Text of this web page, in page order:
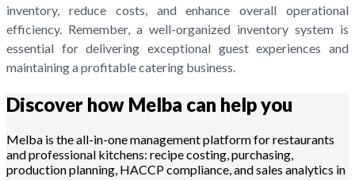
inventory, reduce costs, and enhance overall operational
efficiency. Remember, a well-organized inventory system is
essential for delivering exceptional guest experiences and
maintaining a profitable catering business.
Discover how Melba can help you
Melba is the all-in-one management platform for restaurants
and professional kitchens: recipe costing, purchasing,
production planning, HACCP compliance, and sales analytics in